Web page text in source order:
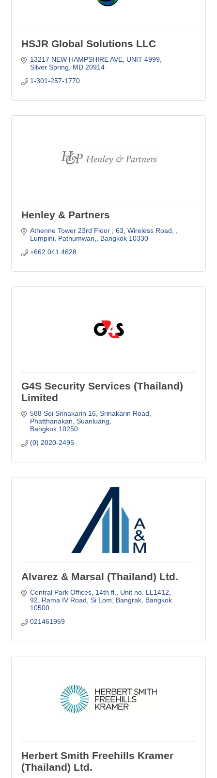
HSJR Global Solutions LLC
13217 NEW HAMPSHIRE AVE UNIT 4999
Silver Spring
MD 20914
1-301-257-1770
Henley & Partners
Athenne Tower 23rd Floor
63, Wireless Road,
Lumpini, Pathumwan,
Bangkok 10330
+662 041 4628
G4S Security Services (Thailand)
Limited
588 Soi Srinakarin 16, Srinakarin Road
Phatthanakan, Suanluang
Bangkok 10250
(0) 2020-2495
Alvarez & Marsal (Thailand) Ltd.
Central Park Offices, 14th fl., Unit no. LL1412
92, Rama IV Road, Si Lom, Bangrak Bangkok
10500
021461959
Herbert Smith Freehills Kramer
(Thailand) Ltd.